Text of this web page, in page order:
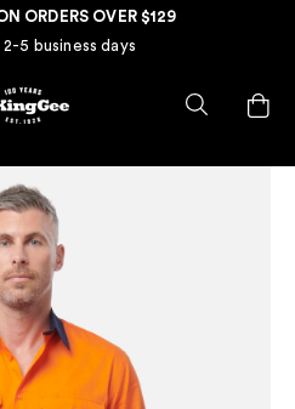
ORDERS OVER $129
5 business days